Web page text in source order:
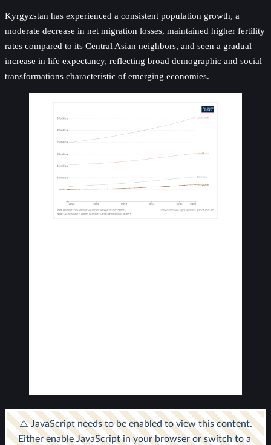
Kyrgyzstan has experienced a consistent population growth, a
moderate decrease in net migration losses, maintained higher fertility
rates compared to its Central Asian neighbors, and seen a gradual
increase in life expectancy, reflecting broad demographic and social
transformations characteristic of emerging economies.